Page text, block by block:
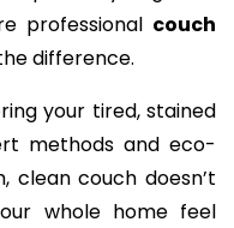
professional couch
difference.
your tired, stained
methods and eco-
clean couch doesn’t
whole home feel